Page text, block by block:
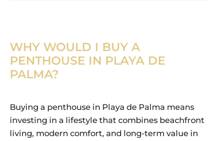
WHY WOULD I BUY A
PENTHOUSE IN PLAYA DE
PALMA?
Buying a penthouse in Playa de Palma means
investing in a lifestyle that combines beachfront
living, modern comfort, and long-term value in